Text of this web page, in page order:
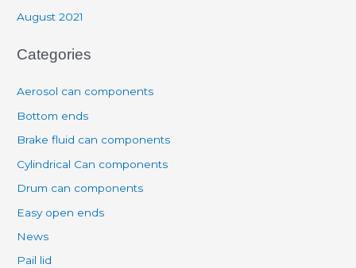
August 2021
Categories
Aerosol can components
Bottom ends
Brake fluid can components
Cylindrical Can components
Drum can components
Easy open ends
News
Pail lid